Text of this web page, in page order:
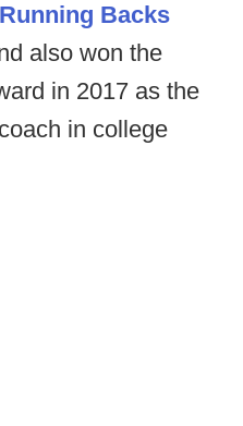
Backs
also won the
in 2017 as the
in college